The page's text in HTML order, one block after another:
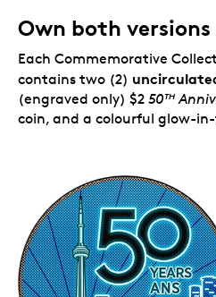
Own both
Each Commemorative
contains two (2)
(engraved only) $2 50TH
coin, and a colourful glow-